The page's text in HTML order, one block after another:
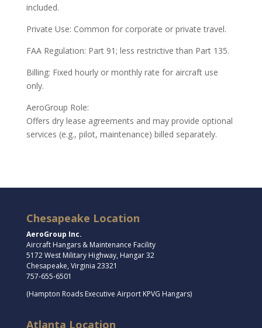
included.
Private Use: Common for corporate or private travel.
FAA Regulation: Part 91; less restrictive than Part 135.
Billing: Fixed hourly or monthly rate for aircraft use
only.
AeroGroup Role:
Offers dry lease agreements and may provide optional
services (e.g., pilot, maintenance) billed separately.
Chesapeake Location
AeroGroup Inc.
Aircraft Hangars & Maintenance Facility
5172 West Military Highway, Hangar 32
Chesapeake, Virginia 23321
757-655-6501
(Hampton Roads Executive Airport KPVG Hangars)
Atlanta Location